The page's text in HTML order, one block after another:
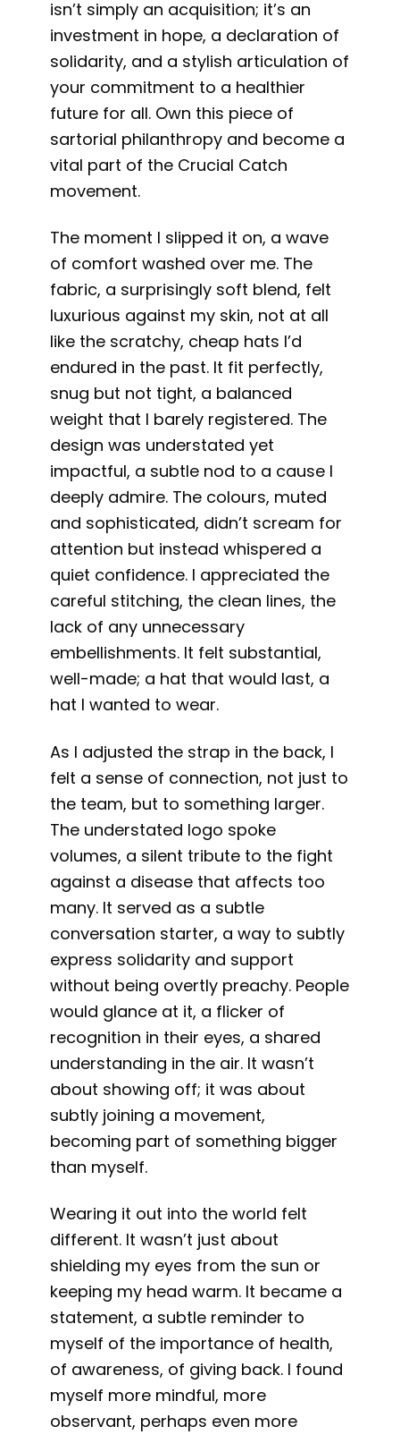
isn’t simply an acquisition; it’s an
investment in hope, a declaration of
solidarity, and a stylish articulation of
your commitment to a healthier
future for all. Own this piece of
sartorial philanthropy and become a
vital part of the Crucial Catch
movement.
The moment I slipped it on, a wave
of comfort washed over me. The
fabric, a surprisingly soft blend, felt
luxurious against my skin, not at all
like the scratchy, cheap hats I’d
endured in the past. It fit perfectly,
snug but not tight, a balanced
weight that I barely registered. The
design was understated yet
impactful, a subtle nod to a cause I
deeply admire. The colours, muted
and sophisticated, didn’t scream for
attention but instead whispered a
quiet confidence. I appreciated the
careful stitching, the clean lines, the
lack of any unnecessary
embellishments. It felt substantial,
well-made; a hat that would last, a
hat I wanted to wear.
As I adjusted the strap in the back, I
felt a sense of connection, not just to
the team, but to something larger.
The understated logo spoke
volumes, a silent tribute to the fight
against a disease that affects too
many. It served as a subtle
conversation starter, a way to subtly
express solidarity and support
without being overtly preachy. People
would glance at it, a flicker of
recognition in their eyes, a shared
understanding in the air. It wasn’t
about showing off; it was about
subtly joining a movement,
becoming part of something bigger
than myself.
Wearing it out into the world felt
different. It wasn’t just about
shielding my eyes from the sun or
keeping my head warm. It became a
statement, a subtle reminder to
myself of the importance of health,
of awareness, of giving back. I found
myself more mindful, more
observant, perhaps even more